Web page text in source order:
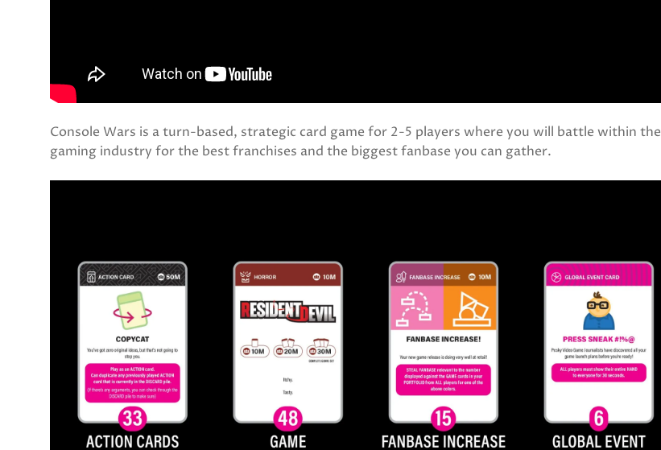
Console Wars is a turn-based, strategic card game for 2-5 players where you will battle within the
gaming industry for the best franchises and the biggest fanbase you can gather.